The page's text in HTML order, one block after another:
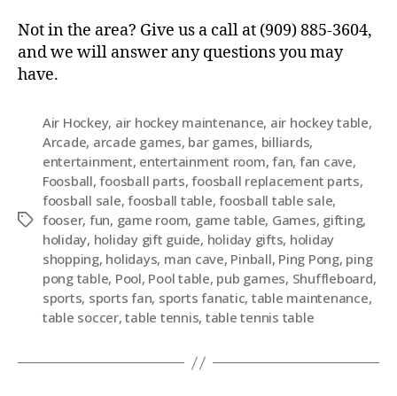
Not in the area? Give us a call at (909) 885-3604,
and we will answer any questions you may
have.
Air Hockey, air hockey maintenance, air hockey table,
Arcade, arcade games, bar games, billiards,
entertainment, entertainment room,fan, fan cave,
Foosball,foosball parts,foosball replacement parts,
foosball sale,foosball table,foosball table sale,
fooser, fun, game room, game table, Games, gifting,
holiday, holiday gift guide, holiday gifts, holiday
shopping, holidays, man cave, Pinball, Ping Pong, ping
pong table, Pool, Pool table, pub games, Shuffleboard,
sports, sports fan, sports fanatic, table maintenance,
table soccer,table tennis, table tennis table